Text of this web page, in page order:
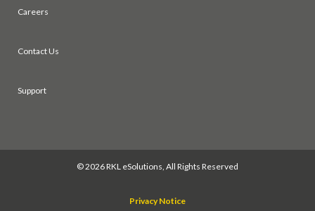
Careers
Contact Us
Support
©2026 RKL eSolutions, All Rights Reserved
Privacy Notice